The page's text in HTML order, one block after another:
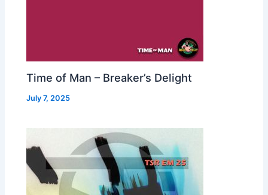
Time of Man – Breaker’s Delight
July 7, 2025